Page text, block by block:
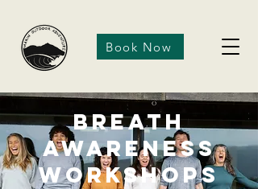
Book Now
Breath
Awareness
Workshops